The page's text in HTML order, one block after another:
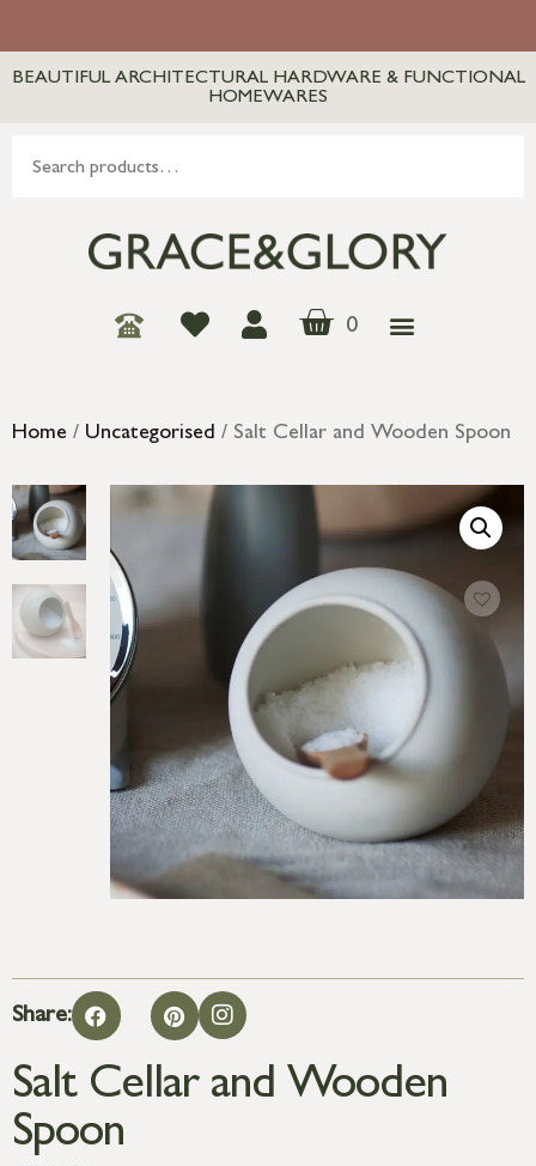
BEAUTIFUL ARCHITECTURAL HARDWARE & FUNCTIONAL
HOMEWARES
0
Home / Uncategorised / Salt Cellar and Wooden Spoon
Share:
Salt Cellar and Wooden
Spoon